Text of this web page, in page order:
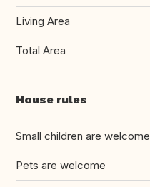
Living Area
Total Area
House rules
Small children are welcome
Pets are welcome